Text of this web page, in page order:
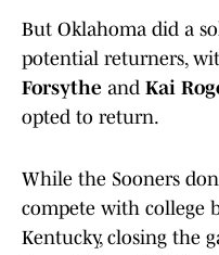
But Oklahoma did a
potential returners,
Forsythe and Kai
opted to return.
While the Sooners
compete with college
Kentucky, closing the